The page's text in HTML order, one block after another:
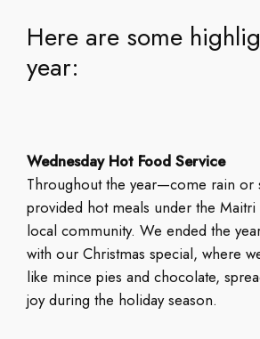
Here are some
year:
Wednesday Hot Food Service
Throughout the year—come rain or
provided hot meals under the
local community. We ended the
with our Christmas special, where
like mince pies and chocolate,
joy during the holiday season.